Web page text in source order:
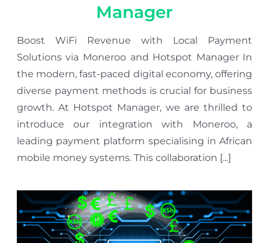
Manager
Boost WiFi Revenue with Local Payment
Solutions via Moneroo and Hotspot Manager In
the modern, fast-paced digital economy, offering
diverse payment methods is crucial for business
growth. At Hotspot Manager, we are thrilled to
introduce our integration with Moneroo, a
leading payment platform specialising in African
mobile money systems. This collaboration [...]